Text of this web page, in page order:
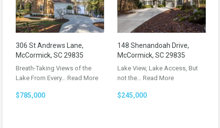
306 St Andrews Lane,
McCormick, SC 29835
Breath-Taking Views of the
Lake From Every… Read More
$785,000
148 Shenandoah Drive,
McCormick, SC 29835
Lake View, Lake Access, But
not the… Read More
$245,000